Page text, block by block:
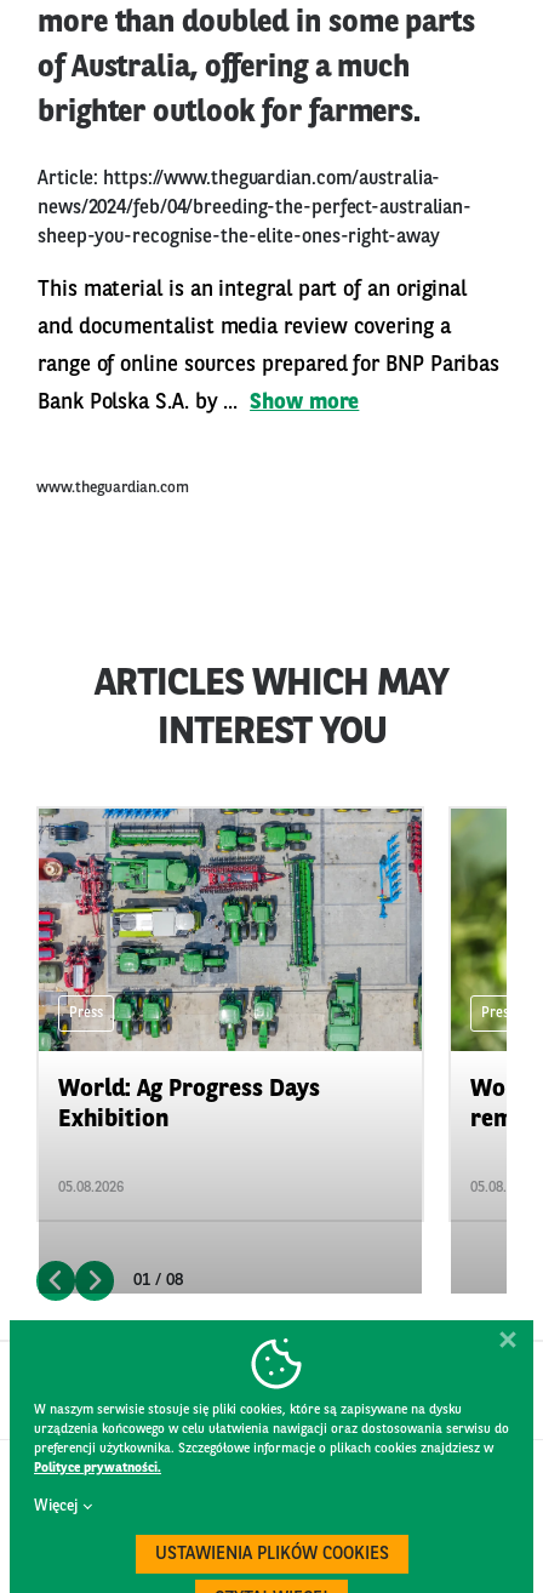
more than doubled in some parts
of Australia, offering a much
brighter outlook for farmers.
Article: https://www.theguardian.com/australia-
news/2024/feb/04/breeding-the-perfect-australian-
sheep-you-recognise-the-elite-ones-right-away
This material is an integral part of an original
and documentalist media review covering a
range of online sources prepared for BNP Paribas
Bank Polska S.A. by ... Show more
www.theguardian.com
ARTICLES WHICH MAY
INTEREST YOU
Press
World: Ag Progress Days
Exhibition
05.08.2026
Press
05.08.2026
01 / 08
W naszym serwisie stosuje się pliki cookies, które są zapisywane na dysku
urządzenia końcowego w celu ułatwienia nawigacji oraz dostosowania serwisu do
preferencji użytkownika. Szczegółowe informacje o plikach cookies znajdziesz w
Polityce prywatności.
Więcej
USTAWIENIA PLIKÓW COOKIES
CONTACT
WEBSITE RULES